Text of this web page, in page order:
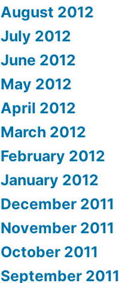
August 2012
July 2012
June 2012
May 2012
April 2012
March 2012
February 2012
January 2012
December 2011
November 2011
October 2011
September 2011